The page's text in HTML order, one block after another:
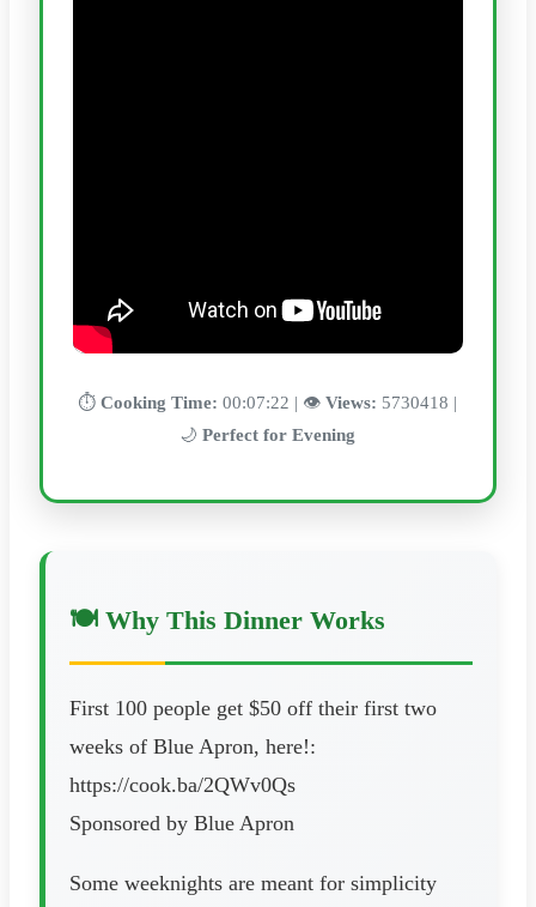
⏱️Cooking Time: 00:07:22 | 👁️Views: 5730418 |
🌙Perfect for Evening
🍽️ Why This Dinner Works
First 100 people get $50 off their first two
weeks of Blue Apron, here!:
https://cook.ba/2QWv0Qs
Sponsored by Blue Apron
Some weeknights are meant for simplicity